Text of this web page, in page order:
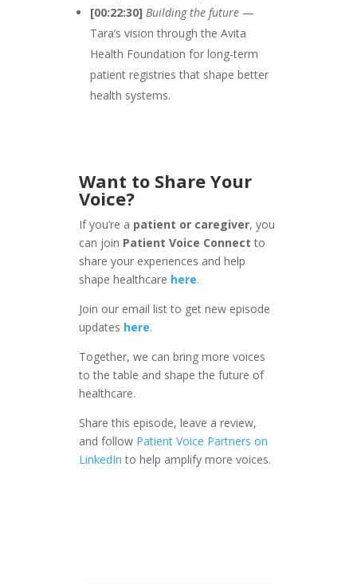
[00:22:30] Building the future—
Tara’s vision through the Avita
Health Foundation for long-term
patient registries that shape better
health systems.
Want to Share Your
Voice?
If you’re a patient or caregiver, you
can join Patient Voice Connect to
share your experiences and help
shape healthcare here.
Join our email list to get new episode
updates here.
Together, we can bring more voices
to the table and shape the future of
healthcare.
Share this episode, leave a review,
and follow Patient Voice Partners on
LinkedIn to help amplify more voices.